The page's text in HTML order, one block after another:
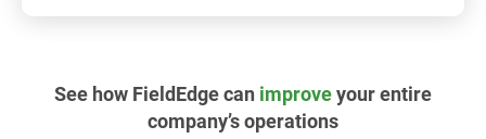
See how FieldEdge can improveyour entire
company’s operations